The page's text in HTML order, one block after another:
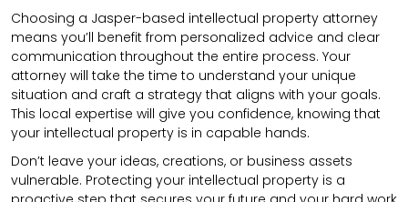
Choosing a Jasper-based intellectual property attorney
means you’ll benefit from personalized advice and clear
communication throughout the entire process. Your
attorney will take the time to understand your unique
situation and craft a strategy that aligns with your goals.
This local expertise will give you confidence, knowing that
your intellectual property is in capable hands.
Don’t leave your ideas, creations, or business assets
vulnerable. Protecting your intellectual property is a